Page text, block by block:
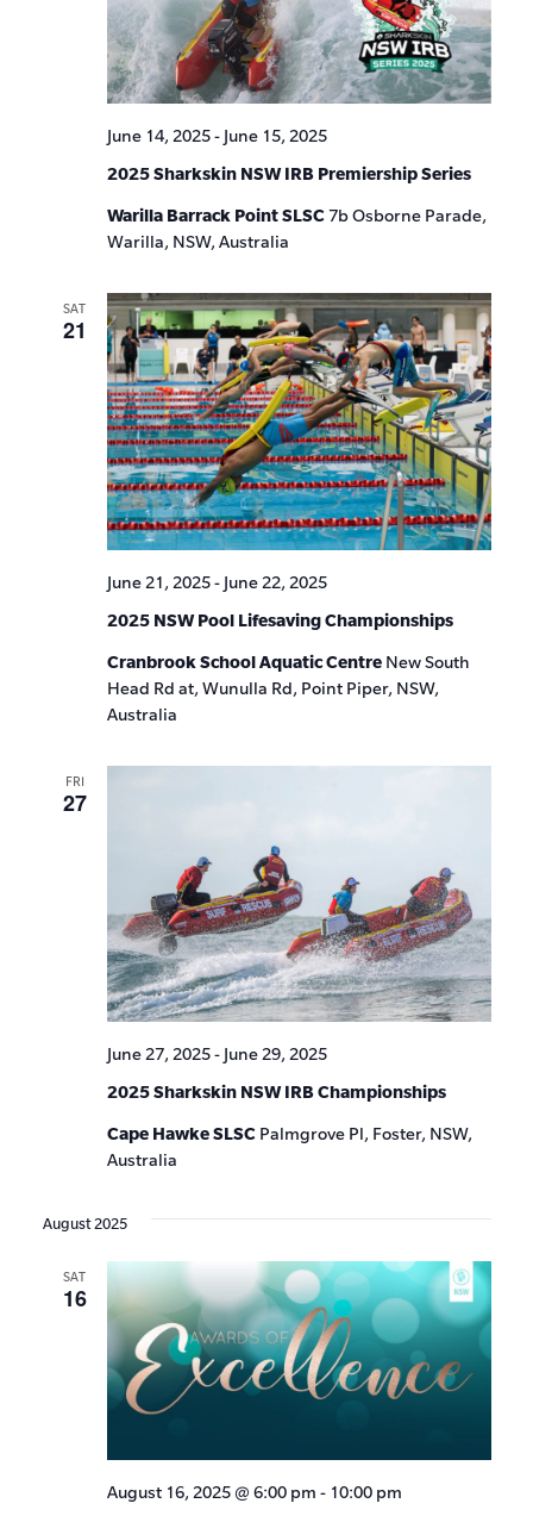
2025 Sharkskin NSW IRB Premiership Series
June 14, 2025- June 15, 2025
Warilla Barrack Point SLSC7b Osborne Parade,
Warilla, NSW, Australia
SAT
21
2025 NSW Pool Lifesaving Championships
June 21, 2025- June 22, 2025
Cranbrook School Aquatic Centre New South
Head Rd at, Wunulla Rd, Point Piper, NSW,
Australia
FRI
27
2025 Sharkskin NSW IRB Championships
June 27, 2025- June 29, 2025
Cape Hawke SLSC Palmgrove Pl, Foster, NSW,
Australia
August 2025
SAT
16
August 16, 2025 @ 6:00 pm - 10:00 pm